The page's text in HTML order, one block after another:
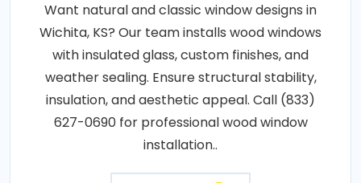
Want natural and classic window designs in
Wichita, KS? Our team installs wood windows
with insulated glass, custom finishes, and
weather sealing. Ensure structural stability,
insulation, and aesthetic appeal. Call (833)
627-0690 for professional wood window
installation..